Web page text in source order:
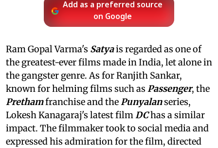
Add as a preferred source
on Google
Ram Gopal Varma's Satyais regarded as one of
the greatest-ever films made in India, let alone in
the gangster genre. As for Ranjith Sankar,
known for helming films such as Passenger, the
Prethamfranchise and thePunyalanseries,
Lokesh Kanagaraj's latest filmDChas a similar
impact. The filmmaker took to social media and
expressed his admiration for the film, directed